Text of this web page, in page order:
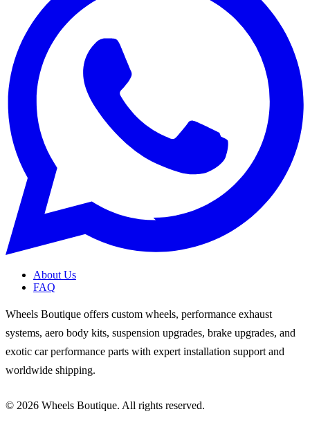
About Us
FAQ
Wheels Boutique offers custom wheels, performance exhaust
systems, aero body kits, suspension upgrades, brake upgrades, and
exotic car performance parts with expert installation support and
worldwide shipping.
© 2026 Wheels Boutique. All rights reserved.